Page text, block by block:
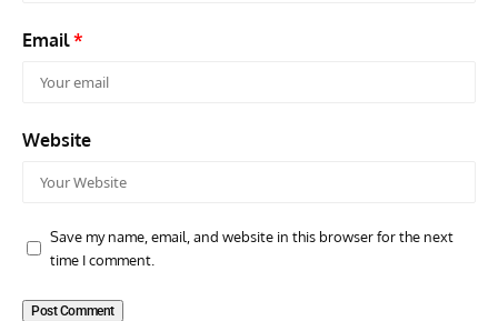
Email*
Website
Save my name, email, and website in this browser for the next
time I comment.